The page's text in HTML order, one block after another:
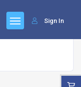
Sign In